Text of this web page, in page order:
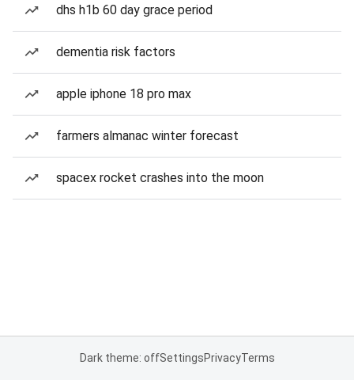
dhs h1b 60 day grace period
dementia risk factors
apple iphone 18 pro max
farmers almanac winter forecast
spacex rocket crashes into the moon
Dark theme: offSettingsPrivacyTerms